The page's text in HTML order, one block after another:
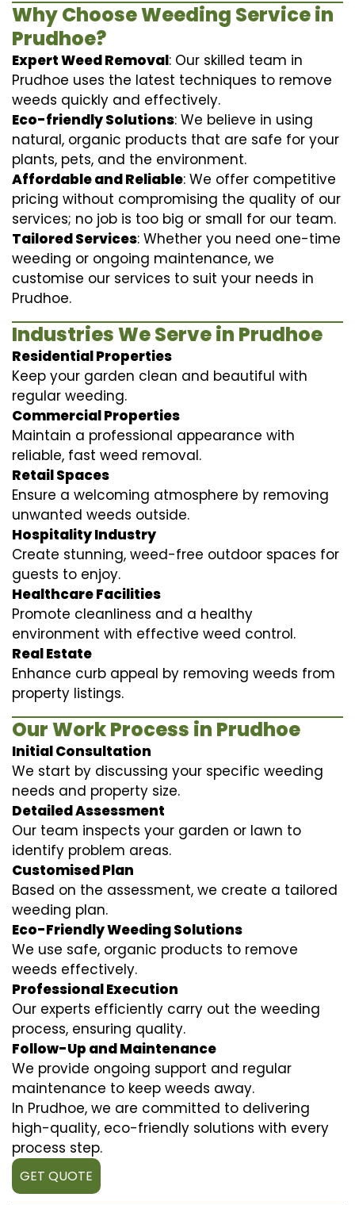
Why Choose Weeding Service in
Prudhoe?
Expert Weed Removal: Our skilled team in
Prudhoe uses the latest techniques to remove
weeds quickly and effectively.
Eco-friendly Solutions: We believe in using
natural, organic products that are safe for your
plants, pets, and the environment.
Affordable and Reliable: We offer competitive
pricing without compromising the quality of our
services; no job is too big or small for our team.
Tailored Services: Whether you need one-time
weeding or ongoing maintenance, we
customise our services to suit your needs in
Prudhoe.
Industries We Serve in Prudhoe
Residential Properties
Keep your garden clean and beautiful with
regular weeding.
Commercial Properties
Maintain a professional appearance with
reliable, fast weed removal.
Retail Spaces
Ensure a welcoming atmosphere by removing
unwanted weeds outside.
Hospitality Industry
Create stunning, weed-free outdoor spaces for
guests to enjoy.
Healthcare Facilities
Promote cleanliness and a healthy
environment with effective weed control.
Real Estate
Enhance curb appeal by removing weeds from
property listings.
Our Work Process in Prudhoe
Initial Consultation
We start by discussing your specific weeding
needs and property size.
Detailed Assessment
Our team inspects your garden or lawn to
identify problem areas.
Customised Plan
Based on the assessment, we create a tailored
weeding plan.
Eco-Friendly Weeding Solutions
We use safe, organic products to remove
weeds effectively.
Professional Execution
Our experts efficiently carry out the weeding
process, ensuring quality.
Follow-Up and Maintenance
We provide ongoing support and regular
maintenance to keep weeds away.
In Prudhoe, we are committed to delivering
high-quality, eco-friendly solutions with every
process step.
GET QUOTE